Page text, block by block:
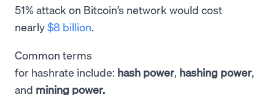
51% attack on Bitcoin’s network would cost
nearly$8 billion.
Common terms
for hashrate include: hash power, hashing power,
and mining power.